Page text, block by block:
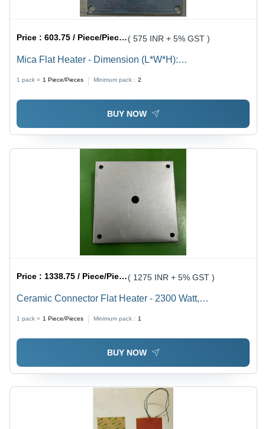
Price :603.75 / Piece/Pieces ( 575 INR + 5% GST )
Mica Flat Heater - Dimension (L*W*H):
210X210Mm(Lxw) Millimeter (Mm)
1 pack = 1 Piece/Pieces Minimum pack : 2
BUY NOW
Price : 1338.75 / Piece/Pieces ( 1275 INR + 5% GST )
Ceramic Connector Flat Heater - 2300 Watt,
1 pack = 1 Piece/Pieces Minimum pack : 1
BUY NOW